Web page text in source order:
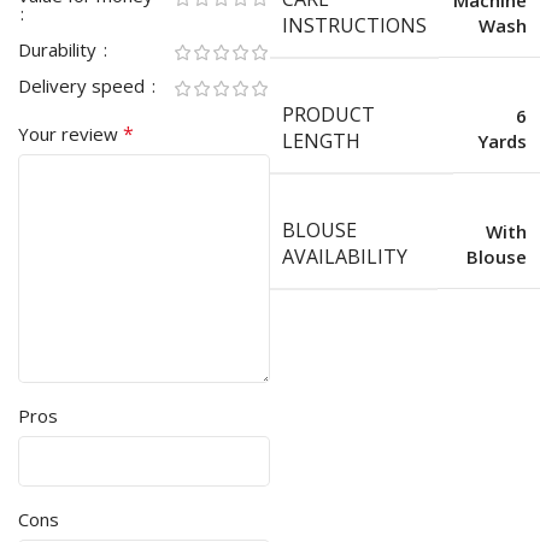
Durability
Delivery speed
Your review *
Pros
Cons
INSTRUCTIONS
Wash
PRODUCT
LENGTH
6
Yards
BLOUSE
AVAILABILITY
With
Blouse